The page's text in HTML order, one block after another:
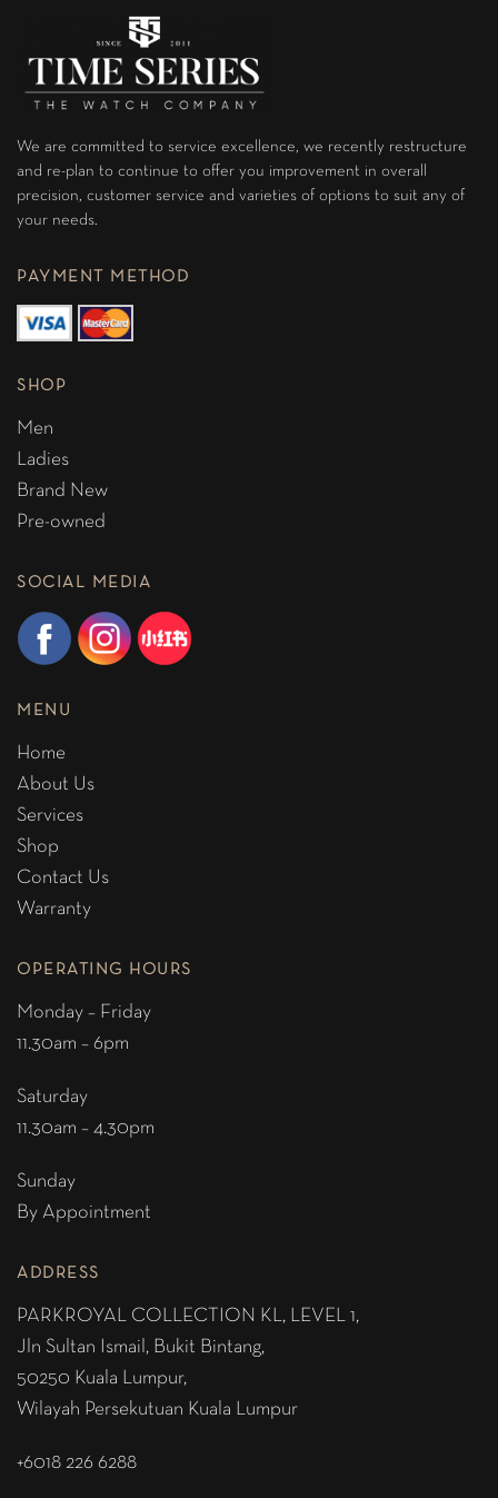
We are committed to service excellence, we recently restructure
and re-plan to continue to offer you improvement in overall
precision, customer service and varieties of options to suit any of
your needs.
PAYMENT METHOD
SHOP
Men
Ladies
Brand New
Pre-owned
SOCIAL MEDIA
MENU
Home
About Us
Services
Shop
Contact Us
Warranty
OPERATING HOURS
Monday – Friday
11.30am – 6pm
Saturday
11.30am – 4.30pm
Sunday
By Appointment
ADDRESS
PARKROYAL COLLECTION KL, LEVEL 1,
Jln Sultan Ismail, Bukit Bintang,
50250 Kuala Lumpur,
Wilayah Persekutuan Kuala Lumpur
+6018 226 6288